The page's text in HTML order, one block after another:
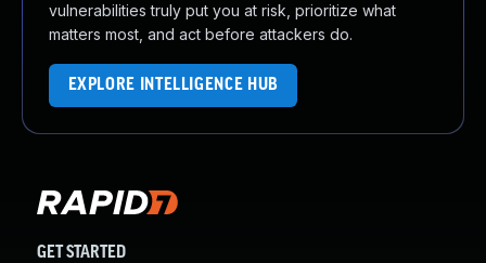
vulnerabilities truly put you at risk, prioritize what
matters most, and act before attackers do.
EXPLORE INTELLIGENCE HUB
GET STARTED